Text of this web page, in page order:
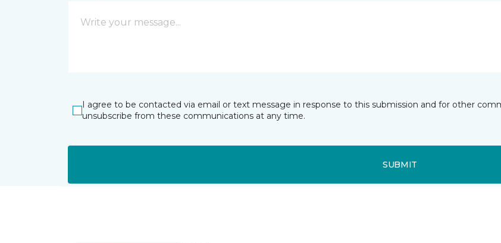
I agree to be contacted via email or text message in response to this submission and for other
unsubscribe from these communications at any time.
SUBMIT